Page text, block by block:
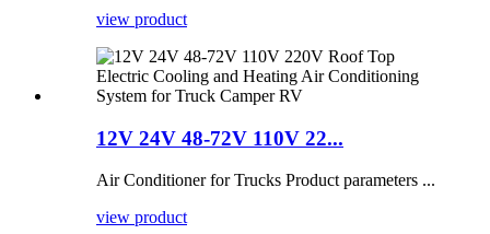
view product
12V 24V 48-72V 110V 22...
Air Conditioner for Trucks Product parameters ...
view product